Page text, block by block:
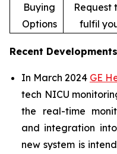
Buying
Options
Request
fulfil
Recent Developments
In March 2024 GE
tech NICU
the real-time
and integration
new system is